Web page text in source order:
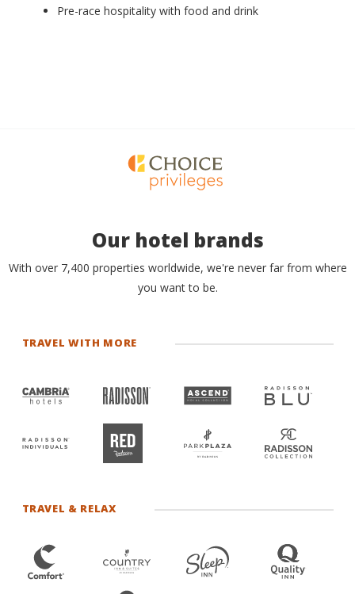
Pre-race hospitality with food and drink
Our hotel brands
With over 7,400 properties worldwide, we're never far from where
you want to be.
TRAVEL WITH MORE
TRAVEL & RELAX